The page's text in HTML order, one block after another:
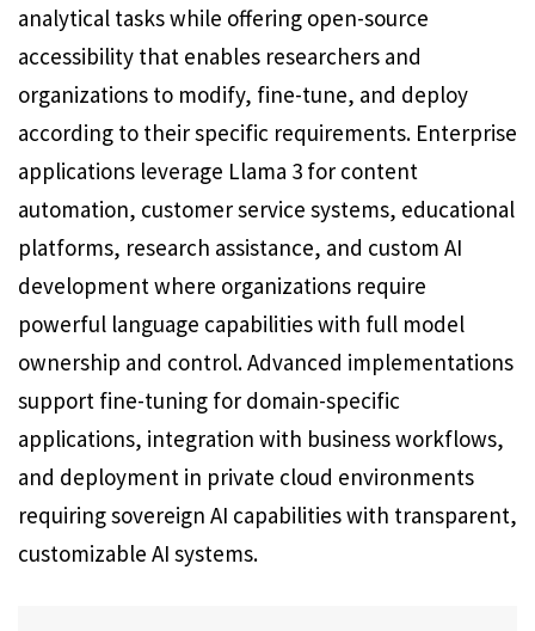
analytical tasks while offering open-source
accessibility that enables researchers and
organizations to modify, fine-tune, and deploy
according to their specific requirements. Enterprise
applications leverage Llama 3 for content
automation, customer service systems, educational
platforms, research assistance, and custom AI
development where organizations require
powerful language capabilities with full model
ownership and control. Advanced implementations
support fine-tuning for domain-specific
applications, integration with business workflows,
and deployment in private cloud environments
requiring sovereign AI capabilities with transparent,
customizable AI systems.